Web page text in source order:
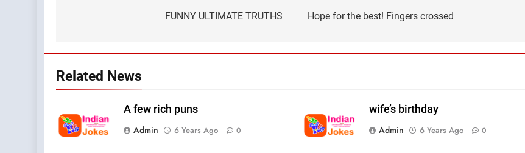
FUNNY ULTIMATE TRUTHS
Hope for the best! Fingers crossed
Related News
A few rich puns
Admin
6 Years Ago 0
wife’s birthday
Admin
6 Years Ago 0